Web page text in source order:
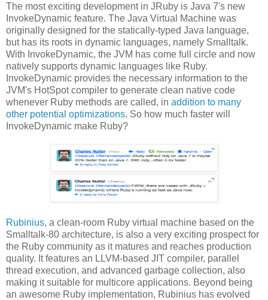
The most exciting development in JRuby is Java 7's new
InvokeDynamic feature. The Java Virtual Machine was
originally designed for the statically-typed Java language,
but has its roots in dynamic languages, namely Smalltalk.
With InvokeDynamic, the JVM has come full circle and now
natively supports dynamic languages like Ruby.
InvokeDynamic provides the necessary information to the
JVM's HotSpot compiler to generate clean native code
whenever Ruby methods are called, in addition to many
other potential optimizations. So how much faster will
InvokeDynamic make Ruby?
Rubinius, a clean-room Ruby virtual machine based on the
Smalltalk-80 architecture, is also a very exciting prospect for
the Ruby community as it matures and reaches production
quality. It features an LLVM-based JIT compiler, parallel
thread execution, and advanced garbage collection, also
making it suitable for multicore applications. Beyond being
an awesome Ruby implementation, Rubinius has evolved